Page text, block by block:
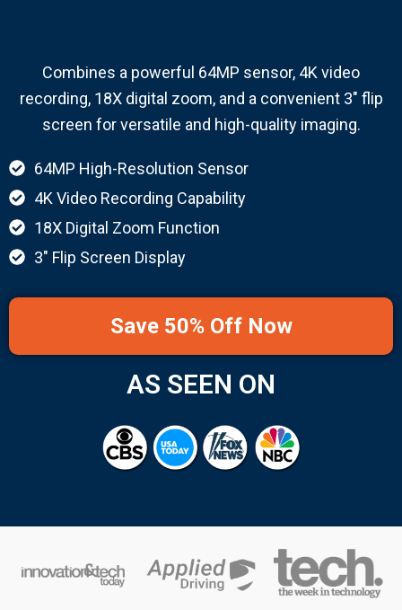
Combines a powerful 64MP sensor, 4K video
recording, 18X digital zoom, and a convenient 3″ flip
screen for versatile and high-quality imaging.
64MP High-Resolution Sensor
4K Video Recording Capability
18X Digital Zoom Function
3" Flip Screen Display
Save 50% Off Now
AS SEEN ON